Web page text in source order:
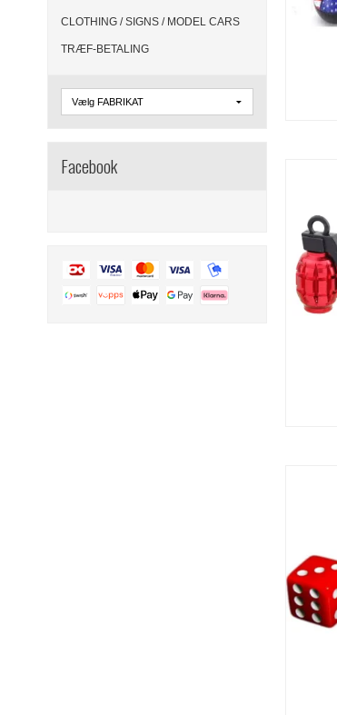
CLOTHING / SIGNS / MODEL CARS
TRÆF-BETALING
Facebook